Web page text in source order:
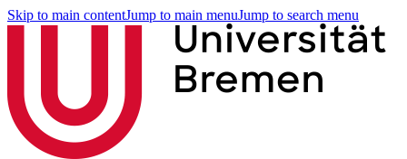
Skip to main contentJump to main menuJump to search menu